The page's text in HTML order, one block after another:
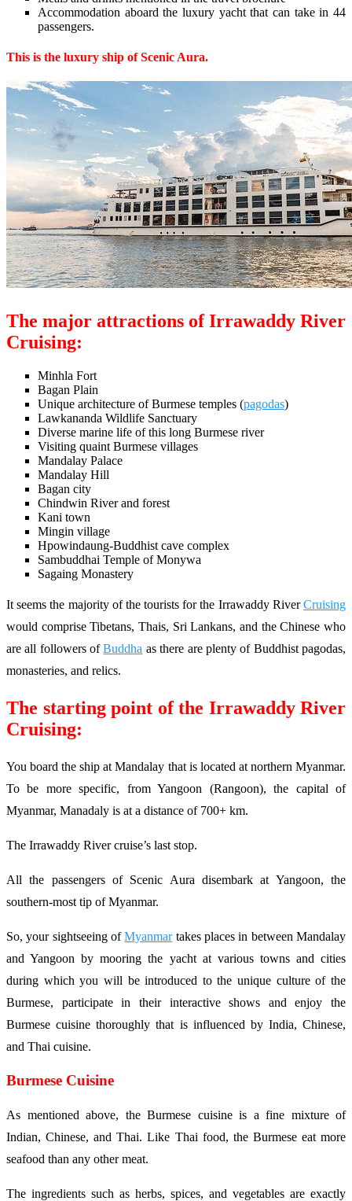
Accommodation aboard the luxury yacht that can take in 44
passengers.
This is the luxury ship of Scenic Aura.
The major attractions of Irrawaddy River
Cruising:
Minhla Fort
Bagan Plain
Unique architecture of Burmese temples (pagodas)
Lawkananda Wildlife Sanctuary
Diverse marine life of this long Burmese river
Visiting quaint Burmese villages
Mandalay Palace
Mandalay Hill
Bagan city
Chindwin River and forest
Kani town
Mingin village
Hpowindaung-Buddhist cave complex
Sambuddhai Temple of Monywa
Sagaing Monastery
It seems the majority of the tourists for the Irrawaddy RiverCruising
would comprise Tibetans, Thais, Sri Lankans, and the Chinese who
are all followers ofBuddha as there are plenty of Buddhist pagodas,
monasteries, and relics.
The starting point of the Irrawaddy River
Cruising:
You board the ship at Mandalay that is located at northern Myanmar.
To be more specific, from Yangoon (Rangoon), the capital of
Myanmar, Manadaly is at a distance of 700+ km.
The Irrawaddy River cruise’s last stop.
All the passengers of Scenic Aura disembark at Yangoon, the
southern-most tip of Myanmar.
So, your sightseeing ofMyanmartakes places in between Mandalay
and Yangoon by mooring the yacht at various towns and cities
during which you will be introduced to the unique culture of the
Burmese, participate in their interactive shows and enjoy the
Burmese cuisine thoroughly that is influenced by India, Chinese,
and Thai cuisine.
Burmese Cuisine
As mentioned above, the Burmese cuisine is a fine mixture of
Indian, Chinese, and Thai. Like Thai food, the Burmese eat more
seafood than any other meat.
The ingredients such as herbs, spices, and vegetables are exactly